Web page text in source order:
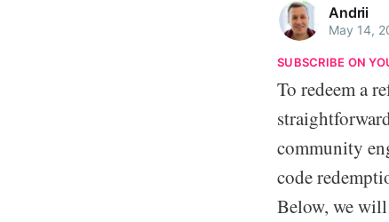
Andrii
May 14,
SUBSCRIBE ON
To redeem a
community
code
Below, we